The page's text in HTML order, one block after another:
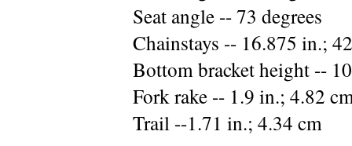
Seat angle -- 73 degrees
Chainstays -- 16.875 in.;
Bottom bracket height --
Fork rake -- 1.9 in.; 4.82
Trail --1.71 in.; 4.34 cm